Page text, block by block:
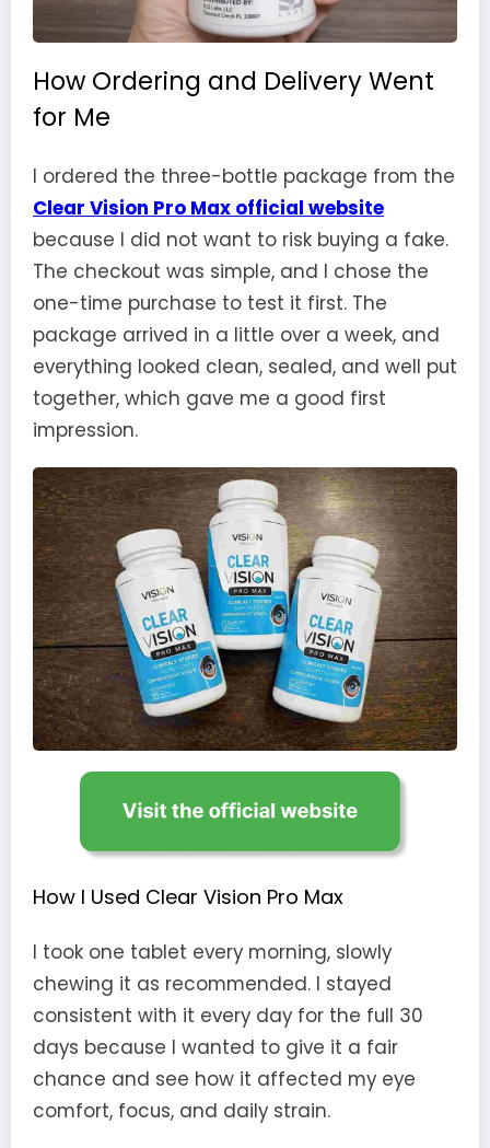
How Ordering and Delivery Went
for Me
I ordered the three-bottle package from the
Clear Vision Pro Max official website
because I did not want to risk buying a fake.
The checkout was simple, and I chose the
one-time purchase to test it first. The
package arrived in a little over a week, and
everything looked clean, sealed, and well put
together, which gave me a good first
impression.
How I Used Clear Vision Pro Max
I took one tablet every morning, slowly
chewing it as recommended. I stayed
consistent with it every day for the full 30
days because I wanted to give it a fair
chance and see how it affected my eye
comfort, focus, and daily strain.